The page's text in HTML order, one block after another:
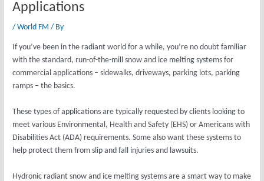
Applications
/World FM / By
If you’ve been in the radiant world for a while, you’re no doubt familiar
with the standard, run-of-the-mill snow and ice melting systems for
commercial applications – sidewalks, driveways, parking lots, parking
ramps – the basics.
These types of applications are typically requested by clients looking to
meet various Environmental, Health and Safety (EHS) or Americans with
Disabilities Act (ADA) requirements. Some also want these systems to
help protect them from slip and fall injuries and lawsuits.
Hydronic radiant snow and ice melting systems are a smart way to make